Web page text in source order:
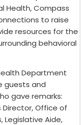
Health, Compass
to raise
resources for the
behavioral
Department
guests and
gave remarks:
Director, Office of
Legislative Aide,